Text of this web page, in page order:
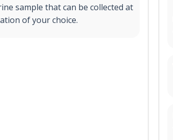
sample that can be collected at
of your choice.